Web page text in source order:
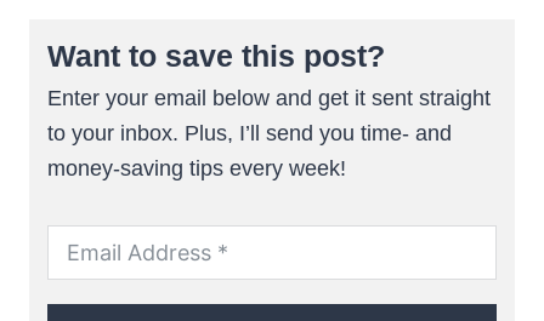
Want to save this post?
Enter your email below and get it sent straight
to your inbox. Plus, I’ll send you time- and
money-saving tips every week!